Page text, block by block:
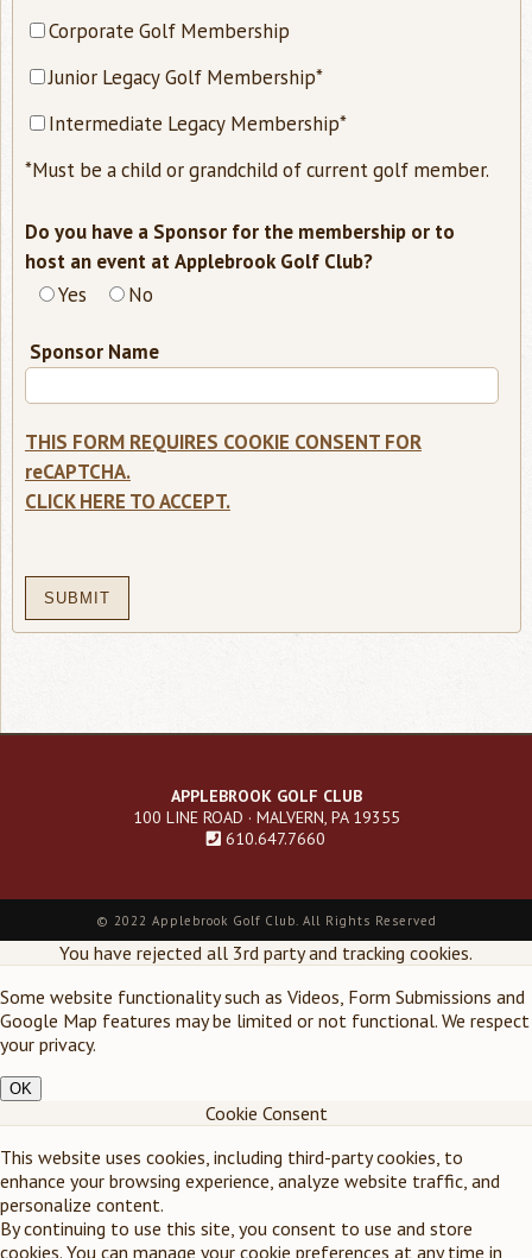
Corporate Golf Membership
Junior Legacy Golf Membership*
Intermediate Legacy Membership*
*Must be a child or grandchild of current golf member.
Do you have a Sponsor for the membership or to
host an event at Applebrook Golf Club?required
Yes No
Sponsor Name
THIS FORM REQUIRES COOKIE CONSENT FOR
reCAPTCHA.
CLICK HERE TO ACCEPT.
APPLEBROOK GOLF CLUB
100 LINE ROAD · MALVERN, PA 19355
610.647.7660
© 2022 Applebrook Golf Club. All Rights Reserved
You have rejected all 3rd party and tracking cookies.
Some website functionality such as Videos, Form Submissions and
Google Map features may be limited or not functional. We respect
your privacy.
OK
Cookie Consent
This website uses cookies, including third-party cookies, to
enhance your browsing experience, analyze website traffic, and
personalize content.
By continuing to use this site, you consent to use and store
cookies. You can manage your cookie preferences at any time in